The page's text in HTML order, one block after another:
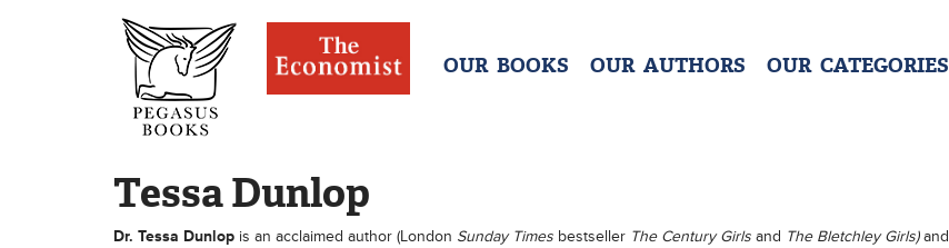
OUR BOOKS OUR AUTHORS OUR CATEGORIES
Tessa Dunlop
Dr. Tessa Dunlop is an acclaimed author (London Sunday Times bestseller The Century Girls and The Bletchley Girls)and